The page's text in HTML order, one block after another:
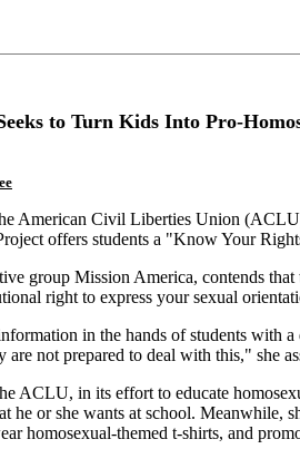
to Turn Kids Into Pro-
American Civil Liberties Union
offers students a "Know Your
group Mission America, contends
right to express your sexual
in the hands of students with
not prepared to deal with this," she
ACLU, in its effort to educate
he or she wants at school. Meanwhile,
homosexual-themed t-shirts, and